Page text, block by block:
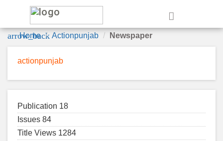
arrow_back
Home Actionpunjab Newspaper
actionpunjab
Publication 18
Issues 84
Title Views 1284